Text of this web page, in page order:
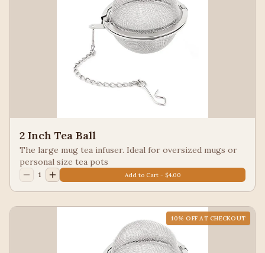
2 Inch Tea Ball
The large mug tea infuser. Ideal for oversized mugs or
personal size tea pots
1 Add to Cart - $4.00
10% OFF AT CHECKOUT